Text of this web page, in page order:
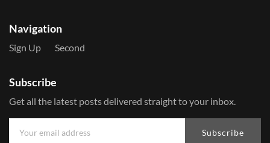
Navigation
Sign Up Second
Subscribe
Get all the latest posts delivered straight to your inbox.
Subscribe